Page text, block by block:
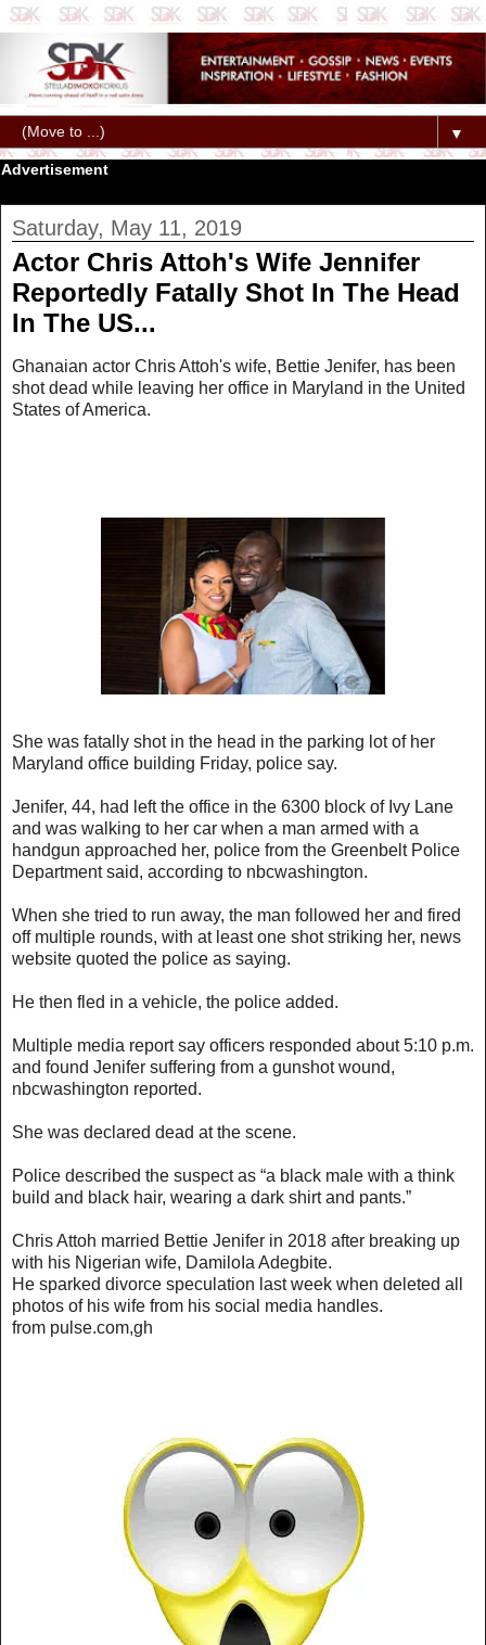
▼
Advertisement
Saturday, May 11, 2019
Actor Chris Attoh's Wife Jennifer
Reportedly Fatally Shot In The Head
In The US...
Ghanaian actor Chris Attoh's wife, Bettie Jenifer, has been
shot dead while leaving her office in Maryland in the United
States of America.
She was fatally shot in the head in the parking lot of her
Maryland office building Friday, police say.
Jenifer, 44, had left the office in the 6300 block of Ivy Lane
and was walking to her car when a man armed with a
handgun approached her, police from the Greenbelt Police
Department said, according to nbcwashington.
When she tried to run away, the man followed her and fired
off multiple rounds, with at least one shot striking her, news
website quoted the police as saying.
He then fled in a vehicle, the police added.
Multiple media report say officers responded about 5:10 p.m.
and found Jenifer suffering from a gunshot wound,
nbcwashington reported.
She was declared dead at the scene.
Police described the suspect as “a black male with a think
build and black hair, wearing a dark shirt and pants.”
Chris Attoh married Bettie Jenifer in 2018 after breaking up
with his Nigerian wife, DamiloIa Adegbite.
He sparked divorce speculation last week when deleted all
photos of his wife from his social media handles.
from pulse.com,gh